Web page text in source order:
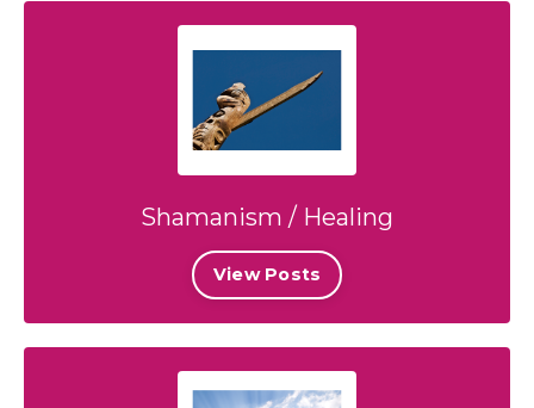
Shamanism / Healing
View Posts